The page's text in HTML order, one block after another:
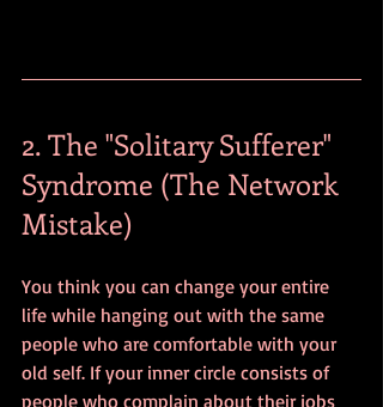
2. The "Solitary Sufferer"
Syndrome (The Network
Mistake)
You think you can change your entire
life while hanging out with the same
people who are comfortable with your
old self. If your inner circle consists of
people who complain about their jobs